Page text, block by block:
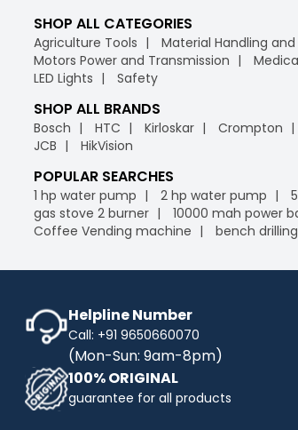
SHOP ALL CATEGORIES
Agriculture Tools Material Handling
Motors Power and Transmission
LED Lights
Safety
SHOP ALL BRANDS
Bosch HTC Kirloskar Crompton
JCB
HikVision
POPULAR SEARCHES
1 hp water pump 2 hp water pump
gas stove 2 burner
10000 mah power
Coffee Vending machine
bench
Helpline Number
Call: +91 9650660070
(Mon-Sun: 9am-8pm)
100% ORIGINAL
guarantee for all products